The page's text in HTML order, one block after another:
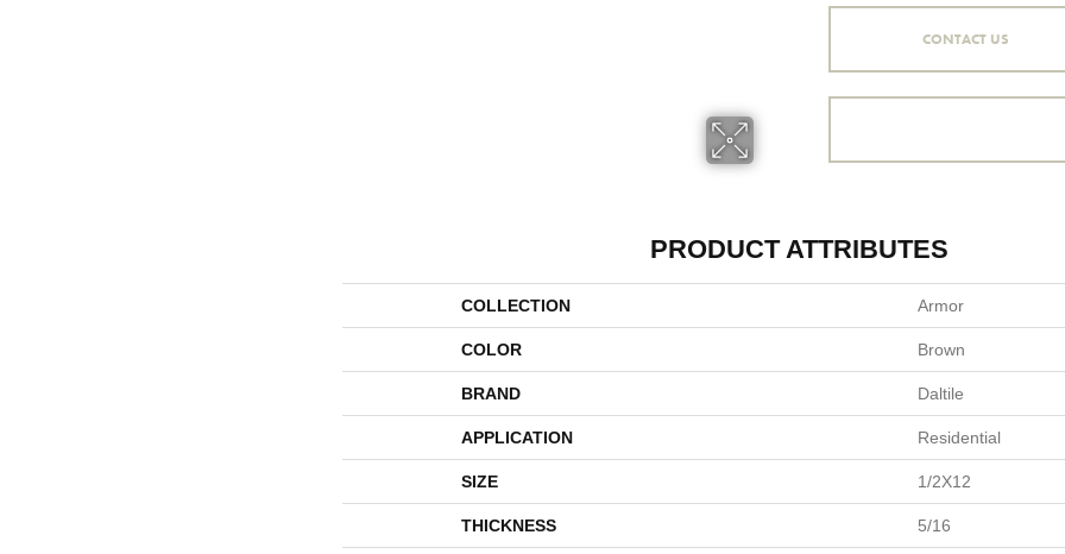
CONTACT US
PRODUCT ATTRIBUTES
COLLECTION Armor
COLOR Brown
BRAND Daltile
APPLICATION Residential
SIZE 1/2X12
THICKNESS 5/16